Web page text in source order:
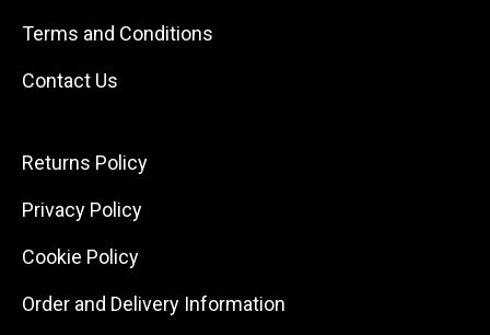
Terms and Conditions
Contact Us
Returns Policy
Privacy Policy
Cookie Policy
Order and Delivery Information